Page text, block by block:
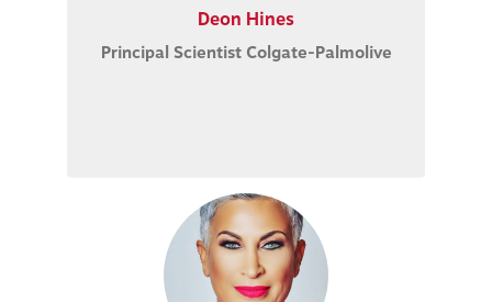
Deon Hines
Principal Scientist Colgate-Palmolive